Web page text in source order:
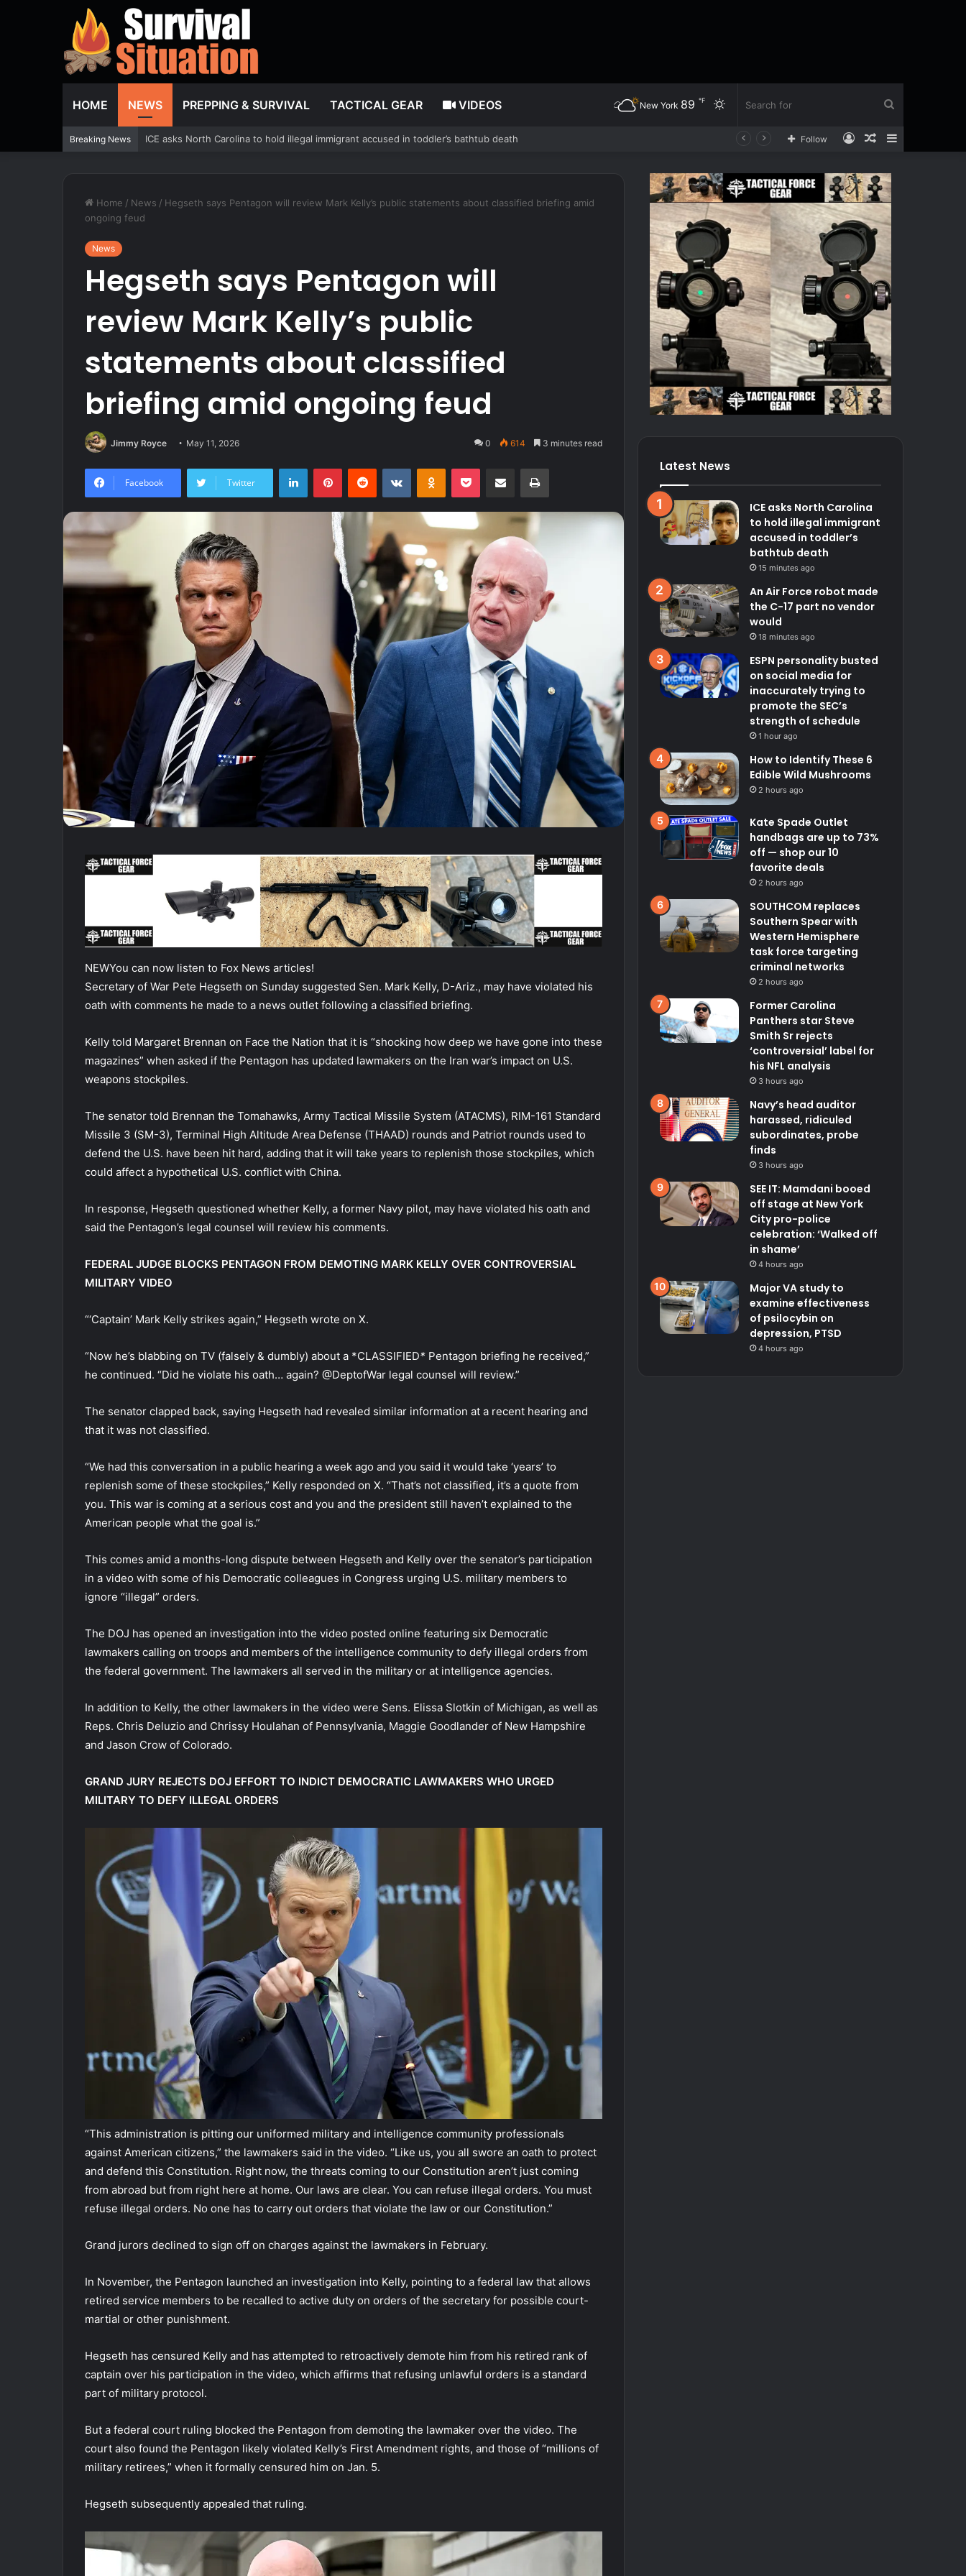
HOME NEWS PREPPING & SURVIVAL TACTICAL GEAR VIDEOS
for
Switch
New York 89 ℉
Breaking News An Air Force robot made the C-17 part no vendor would Sidebar
Random
Log
Follow
Home / News / Hegseth says Pentagon will review Mark Kelly’s public statements about classified briefing amid
ongoing feud
News
Hegseth says Pentagon will
review Mark Kelly’s public
statements about classified
briefing amid ongoing feud
Jimmy Royce May 11, 2026 0 614 3 minutes read
Facebook Twitter
LinkedInPinterestReddit VKontakteOdnoklassniki
Pocket Share via Email Print
NEWYou can now listen to Fox News articles!
Secretary of War Pete Hegseth on Sunday suggested Sen. Mark Kelly, D-Ariz., may have violated his
oath with comments he made to a news outlet following a classified briefing.
Kelly told Margaret Brennan on Face the Nation that it is “shocking how deep we have gone into these
magazines” when asked if the Pentagon has updated lawmakers on the Iran war’s impact on U.S.
weapons stockpiles.
The senator told Brennan the Tomahawks, Army Tactical Missile System (ATACMS), RIM-161 Standard
Missile 3 (SM-3), Terminal High Altitude Area Defense (THAAD) rounds and Patriot rounds used to
defend the U.S. have been hit hard, adding that it will take years to replenish those stockpiles, which
could affect a hypothetical U.S. conflict with China.
In response, Hegseth questioned whether Kelly, a former Navy pilot, may have violated his oath and
said the Pentagon’s legal counsel will review his comments.
FEDERAL JUDGE BLOCKS PENTAGON FROM DEMOTING MARK KELLY OVER CONTROVERSIAL
MILITARY VIDEO
“‘Captain’ Mark Kelly strikes again,” Hegseth wrote on X.
“Now he’s blabbing on TV (falsely & dumbly) about a *CLASSIFIED* Pentagon briefing he received,”
he continued. “Did he violate his oath… again? @DeptofWar legal counsel will review.”
The senator clapped back, saying Hegseth had revealed similar information at a recent hearing and
that it was not classified.
“We had this conversation in a public hearing a week ago and you said it would take ‘years’ to
replenish some of these stockpiles,” Kelly responded on X. “That’s not classified, it’s a quote from
you. This war is coming at a serious cost and you and the president still haven’t explained to the
American people what the goal is.”
This comes amid a months-long dispute between Hegseth and Kelly over the senator’s participation
in a video with some of his Democratic colleagues in Congress urging U.S. military members to
ignore “illegal” orders.
The DOJ has opened an investigation into the video posted online featuring six Democratic
lawmakers calling on troops and members of the intelligence community to defy illegal orders from
the federal government. The lawmakers all served in the military or at intelligence agencies.
In addition to Kelly, the other lawmakers in the video were Sens. Elissa Slotkin of Michigan, as well as
Reps. Chris Deluzio and Chrissy Houlahan of Pennsylvania, Maggie Goodlander of New Hampshire
and Jason Crow of Colorado.
GRAND JURY REJECTS DOJ EFFORT TO INDICT DEMOCRATIC LAWMAKERS WHO URGED
MILITARY TO DEFY ILLEGAL ORDERS
“This administration is pitting our uniformed military and intelligence community professionals
against American citizens,” the lawmakers said in the video. “Like us, you all swore an oath to protect
and defend this Constitution. Right now, the threats coming to our Constitution aren’t just coming
from abroad but from right here at home. Our laws are clear. You can refuse illegal orders. You must
refuse illegal orders. No one has to carry out orders that violate the law or our Constitution.”
Grand jurors declined to sign off on charges against the lawmakers in February.
In November, the Pentagon launched an investigation into Kelly, pointing to a federal law that allows
retired service members to be recalled to active duty on orders of the secretary for possible court-
martial or other punishment.
Hegseth has censured Kelly and has attempted to retroactively demote him from his retired rank of
captain over his participation in the video, which affirms that refusing unlawful orders is a standard
part of military protocol.
But a federal court ruling blocked the Pentagon from demoting the lawmaker over the video. The
court also found the Pentagon likely violated Kelly’s First Amendment rights, and those of “millions of
military retirees,” when it formally censured him on Jan. 5.
Hegseth subsequently appealed that ruling.
Latest News
ICE asks North Carolina
to hold illegal immigrant
accused in toddler’s
bathtub death
15 minutes ago
An Air Force robot made
the C-17 part no vendor
would
18 minutes ago
ESPN personality busted
on social media for
inaccurately trying to
promote the SEC’s
strength of schedule
1 hour ago
How to Identify These 6
Edible Wild Mushrooms
2 hours ago
Kate Spade Outlet
handbags are up to 73%
off — shop our 10
favorite deals
2 hours ago
SOUTHCOM replaces
Southern Spear with
Western Hemisphere
task force targeting
criminal networks
2 hours ago
Former Carolina
Panthers star Steve
Smith Sr rejects
‘controversial’ label for
his NFL analysis
3 hours ago
Navy’s head auditor
harassed, ridiculed
subordinates, probe
finds
3 hours ago
SEE IT: Mamdani booed
off stage at New York
City pro-police
celebration: ‘Walked off
in shame’
4 hours ago
Major VA study to
examine effectiveness
of psilocybin on
depression, PTSD
4 hours ago